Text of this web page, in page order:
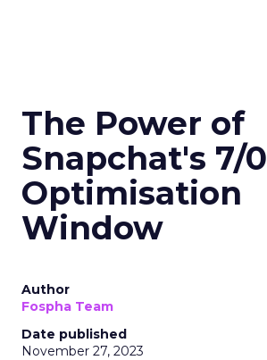
The Power of
Snapchat's 7/0
Optimisation
Window
Author
Fospha Team
Date published
November 27, 2023